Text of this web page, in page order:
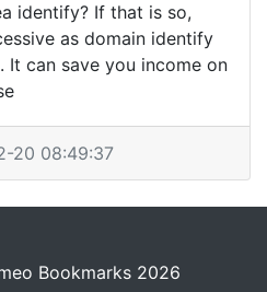
identify? If that is so,
as domain identify
can save you income on
20 08:49:37
Bookmarks 2026